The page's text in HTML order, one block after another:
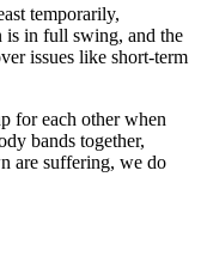
temporarily,
is in full swing, and the
issues like short-term
for each other when
bands together,
are suffering, we do